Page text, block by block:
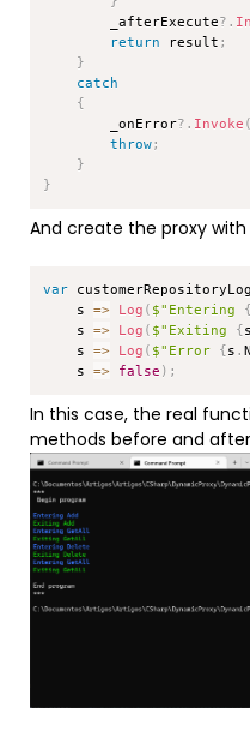
        _afterExecute
?.
return result ;
}
catch
{
        _onError
?. Invoke
throw;
}
}
And create the proxy
var
    s
=> Log ( $"Entering {
    s
=> Log ( $"Exiting {s
    s
=> Log ( $"Error {s .
    s
=> false ) ;
In this case, the real
methods before and